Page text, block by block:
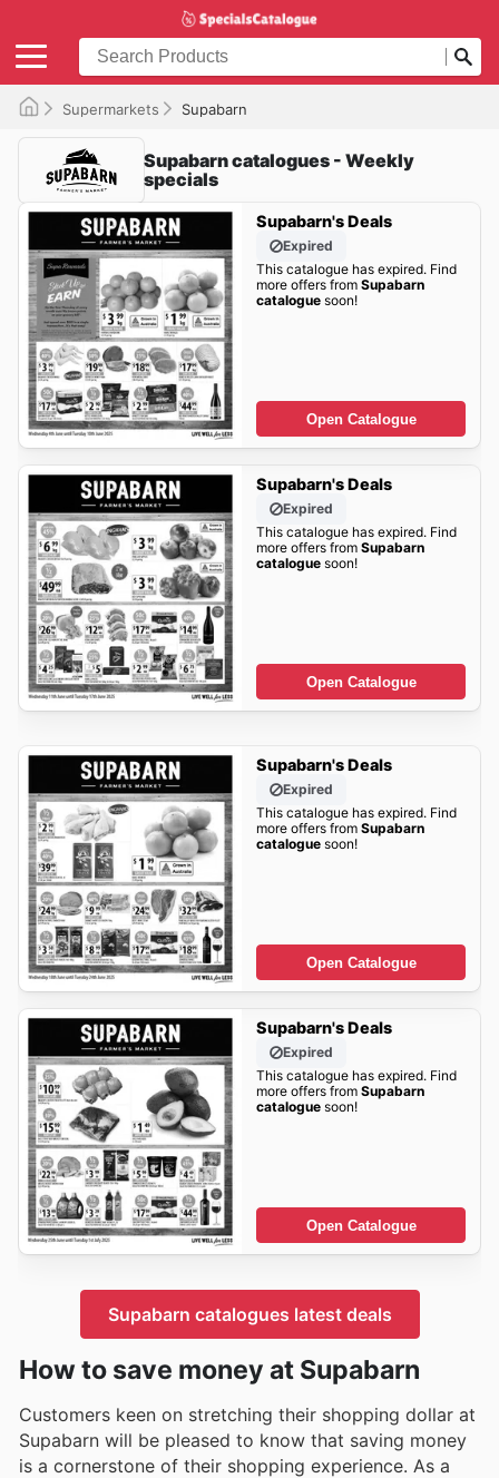
Supermarkets Supabarn
Supabarn catalogues - Weekly
specials
Supabarn's Deals
Expired
This catalogue has expired. Find
more offers from Supabarn
cataloguesoon!
Open Catalogue
Supabarn's Deals
Expired
This catalogue has expired. Find
more offers from Supabarn
cataloguesoon!
Open Catalogue
Supabarn's Deals
Expired
This catalogue has expired. Find
more offers from Supabarn
cataloguesoon!
Open Catalogue
Supabarn's Deals
Expired
This catalogue has expired. Find
more offers from Supabarn
cataloguesoon!
Open Catalogue
Supabarn catalogues latest deals
How to save money at Supabarn
Customers keen on stretching their shopping dollar at
Supabarn will be pleased to know that saving money
is a cornerstone of their shopping experience. As a